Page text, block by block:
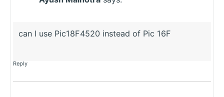
can I use Pic18F4520 instead of Pic 16F
Reply